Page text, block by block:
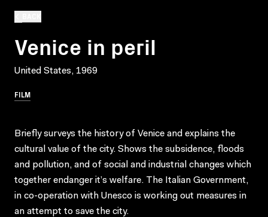
Venice in peril
United States, 1969
FILM
Briefly surveys the history of Venice and explains the
cultural value of the city. Shows the subsidence, floods
and pollution, and of social and industrial changes which
together endanger it’s welfare. The Italian Government,
in co-operation with Unesco is working out measures in
an attempt to save the city.